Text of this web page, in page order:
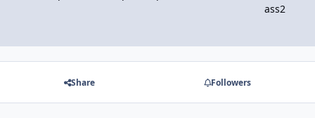
ass2
Share Followers